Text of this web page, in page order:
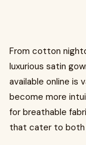
From cotton
luxurious satin
available online is
become more
for breathable
that cater to both